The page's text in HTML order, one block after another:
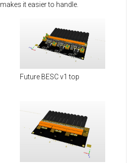
makes it easier to handle.
Future BESC v1 top